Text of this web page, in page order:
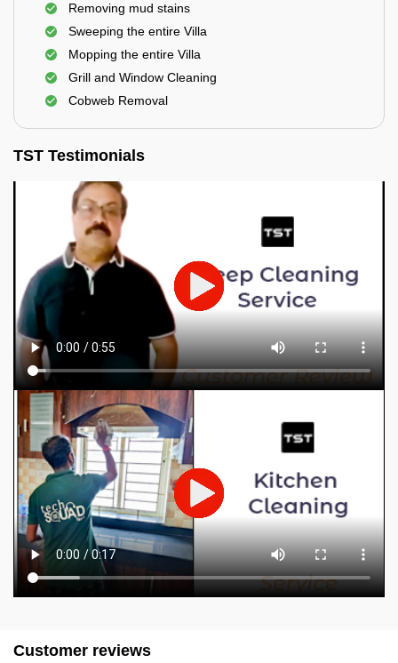
Removing mud stains
Sweeping the entire Villa
Mopping the entire Villa
Grill and Window Cleaning
Cobweb Removal
TST Testimonials
Customer reviews